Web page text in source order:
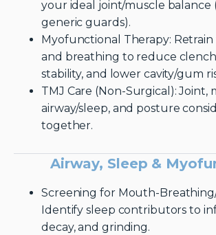
your ideal joint/muscle balance
generic guards).
Myofunctional Therapy: Retrain
and breathing to reduce
stability, and lower cavity/gum
TMJ Care (Non-Surgical): Joint,
airway/sleep, and posture
together.
Airway, Sleep &
Screening for Mouth-
Identify sleep contributors to
decay, and grinding.